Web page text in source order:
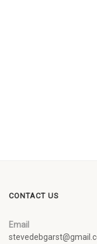
CONTACT US
Email